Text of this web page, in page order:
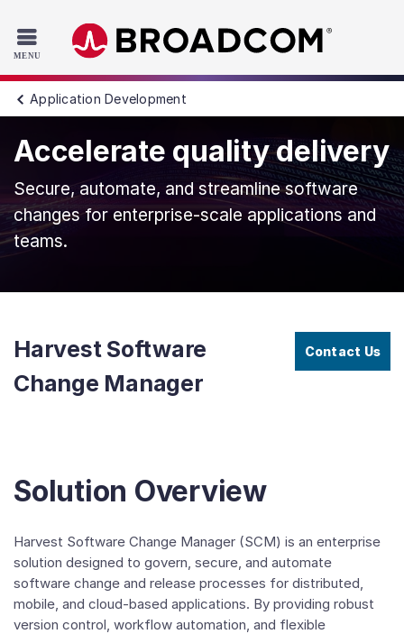
Skip to main content
Application Development
Accelerate quality delivery
Secure, automate, and streamline software
changes for enterprise-scale applications and
teams.
Harvest Software
Change Manager
Contact Us
Solution Overview
Harvest Software Change Manager (SCM) is an enterprise
solution designed to govern, secure, and automate
software change and release processes for distributed,
mobile, and cloud-based applications. By providing robust
version control, workflow automation, and flexible